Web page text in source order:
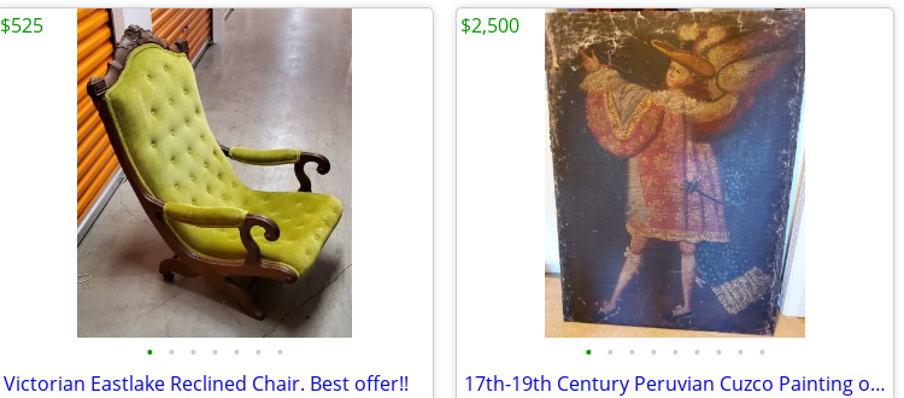
• • • • • • •
Victorian Eastlake Reclined Chair. Best offer!!
$525
• • • • • • • • •
17th-19th Century Peruvian Cuzco Painting of an Archangel. 31" x 42"
$2,500